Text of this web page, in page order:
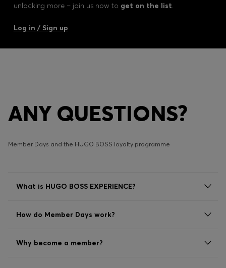
unlocking more – join us now to get on the list.
Log in / Sign up
ANY QUESTIONS?
Member Days and the HUGO BOSS loyalty programme
What is HUGO BOSS EXPERIENCE?
How do Member Days work?
Why become a member?